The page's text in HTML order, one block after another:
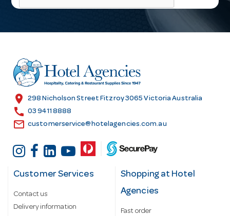
l
r
e
s
location_on 298 Nicholson Street Fitzroy 3065 Victoria Australia
call 03 9411 8888
email customerservice@hotelagencies.com.au
Customer Services
Contact us
Delivery information
Shopping at Hotel
Agencies
Fast order